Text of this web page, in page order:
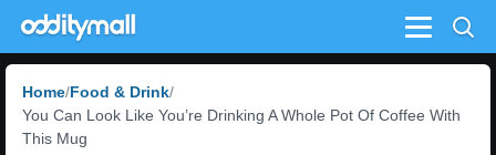
Menu
Home Food & Drink
You Can Look Like You’re Drinking A Whole Pot Of Coffee With
This Mug